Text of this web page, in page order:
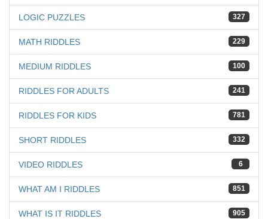
327
LOGIC PUZZLES
229
MATH RIDDLES
100
MEDIUM RIDDLES
241
RIDDLES FOR ADULTS
781
RIDDLES FOR KIDS
332
SHORT RIDDLES
6
VIDEO RIDDLES
851
WHAT AM I RIDDLES
905
WHAT IS IT RIDDLES